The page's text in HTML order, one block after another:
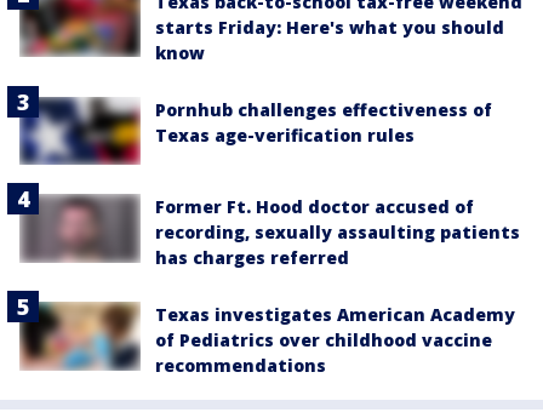
starts Friday: Here's what you should
know
Pornhub challenges effectiveness of
Texas age-verification rules
Former Ft. Hood doctor accused of
recording, sexually assaulting patients
has charges referred
Texas investigates American Academy
of Pediatrics over childhood vaccine
recommendations